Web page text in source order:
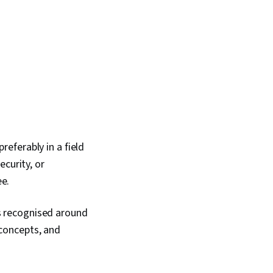
in a field
or
around
and